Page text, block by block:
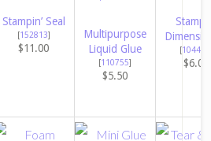
Stampin’ Seal
[152813]
$11.00
Multipurpose
Liquid Glue
[110755]
$5.50
[104430
$6.00